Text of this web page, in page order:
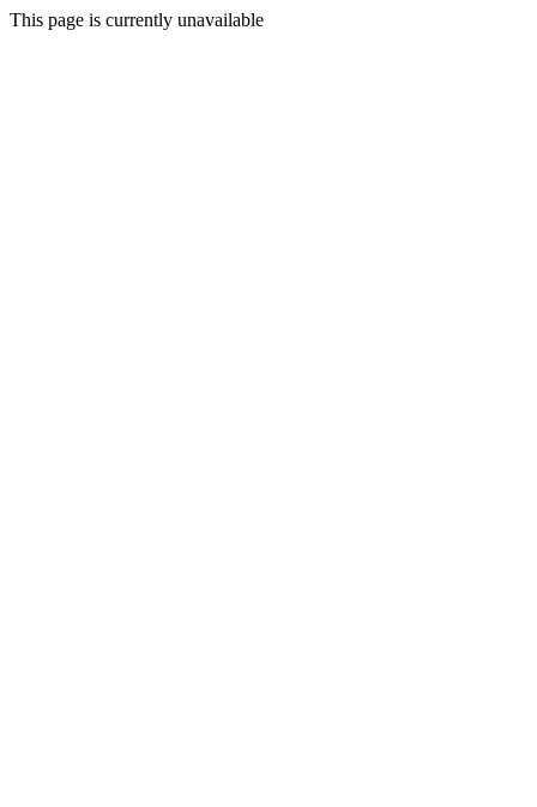
This page is currently unavailable